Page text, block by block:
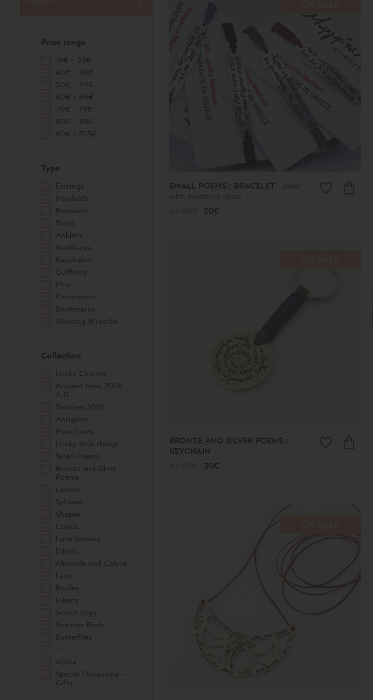
Price range
16€ - 39€
40€ - 49€
50€ - 59€
60€ - 69€
70€ - 79€
80€ - 89€
90€ - 513€
Type
Earrings
Pendants
Bracelets
Rings
Anklets
Necklaces
Keychains
Cufflinks
Pins
Ornaments
Bookmarks
Wedding Wreaths
Collection
Lucky Charms
Ancient New 2026
A.D.
Summer 2026
Antigone
Plain Lines
Lucky little things
Small Poems
Bronze and Silver
Poems
Leaves
Spheres
Shapes
Cones
Love Jewelry
Ethnic
Almonds and Colors
Lace
Boules
Hearts
Secret Keys
Summer Finds
Butterflies
Africa
Special Occasions -
Gifts
SMALL POEMS : BRACELET
silver
with macrame large
30€
BRONZE AND SILVER POEMS :
KEYCHAIN
30€